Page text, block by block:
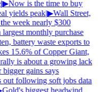
|▶Now is the time to buy
yields peak|▶Wall Street,
week nearly $300
monthly purchase
battery waste exports to
15.6% of Copper Giant,
is about a growing lack
gains says
out following soft jobs data
Gold's biggest headwind